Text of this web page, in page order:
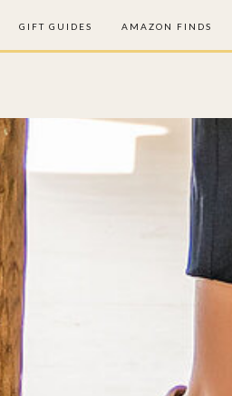
AMAZON FINDS
GIFT GUIDES